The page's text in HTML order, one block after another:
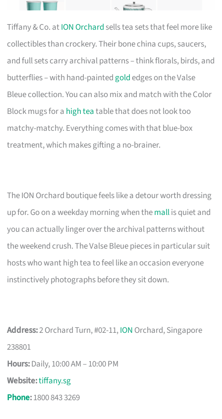
Tiffany & Co. atION Orchard sells tea sets that feel more like
collectibles than crockery. Their bone china cups, saucers,
and full sets carry archival patterns – think florals, birds, and
butterflies – with hand-painted goldedges on the Valse
Bleue collection. You can also mix and match with the Color
Block mugs for a high teatable that does not look too
matchy-matchy. Everything comes with that blue-box
treatment, which makes gifting a no-brainer.
The ION Orchard boutique feels like a detour worth dressing
up for. Go on a weekday morning when themallis quiet and
you can actually linger over the archival patterns without
the weekend crush. The Valse Bleue pieces in particular suit
hosts who want high tea to feel like an occasion everyone
instinctively photographs before they sit down.
Address:2 Orchard Turn, #02-11,ION Orchard, Singapore
238801
Hours:Daily, 10:00 AM – 10:00 PM
Website:tiffany.sg
Phone:1800 843 3269